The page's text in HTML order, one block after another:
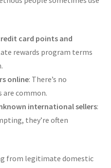
card points and
rewards program terms
online: There’s no
are common.
international sellers:
they’re often
from legitimate domestic